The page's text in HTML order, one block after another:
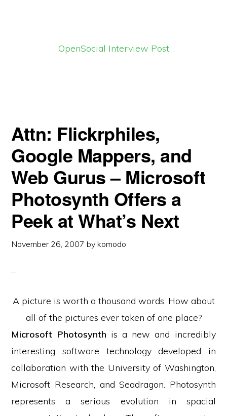
OpenSocial Interview Post
Attn: Flickrphiles,
Google Mappers, and
Web Gurus – Microsoft
Photosynth Offers a
Peek at What’s Next
November 26, 2007 bykomodo
A picture is worth a thousand words. How about
all of the pictures ever taken of one place?
Microsoft Photosynth is a new and incredibly
interesting software technology developed in
collaboration with the University of Washington,
Microsoft Research, and Seadragon. Photosynth
represents a serious evolution in spacial